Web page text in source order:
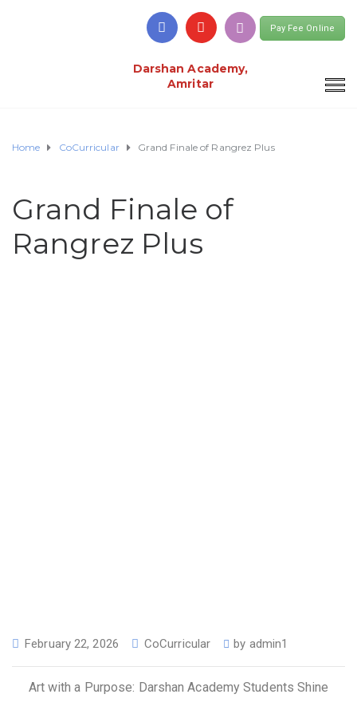
Pay Fee Online
Darshan Academy,
Amritar
Home CoCurricular Grand Finale of Rangrez Plus
Grand Finale of
Rangrez Plus
February 22, 2026 CoCurricular by admin1
Art with a Purpose: Darshan Academy Students Shine